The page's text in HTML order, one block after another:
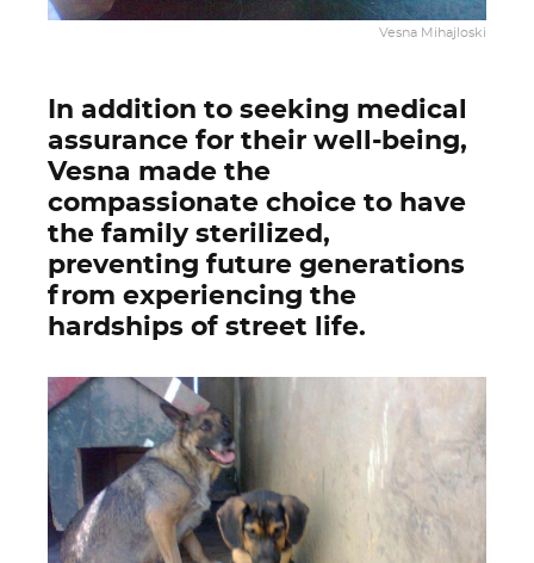
Vesna Mihajloski
In addition to seeking medical
assurance for their well-being,
Vesna made the
compassionate choice to have
the family sterilized,
preventing future generations
from experiencing the
hardships of street life.